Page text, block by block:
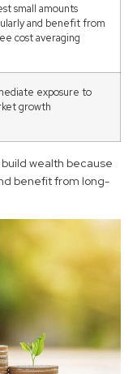
small amounts
and benefit from
cost averaging
exposure to
growth
wealth because
benefit from long-